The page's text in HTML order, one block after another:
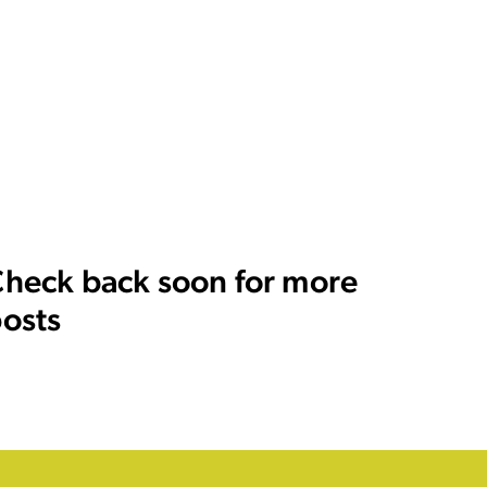
back soon for more